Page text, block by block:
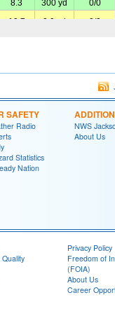
SAFETY
Radio
Statistics
Nation
NWS
About Us
Privacy Policy
Freedom of
(FOIA)
About Us
Career